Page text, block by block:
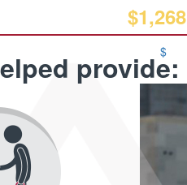
$1,268
$
provide: